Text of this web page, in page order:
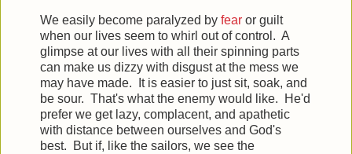
We easily become paralyzed by fear or guilt
when our lives seem to whirl out of control. A
glimpse at our lives with all their spinning parts
can make us dizzy with disgust at the mess we
may have made. It is easier to just sit, soak, and
be sour. That's what the enemy would like. He'd
prefer we get lazy, complacent, and apathetic
with distance between ourselves and God's
best. But if, like the sailors, we see the